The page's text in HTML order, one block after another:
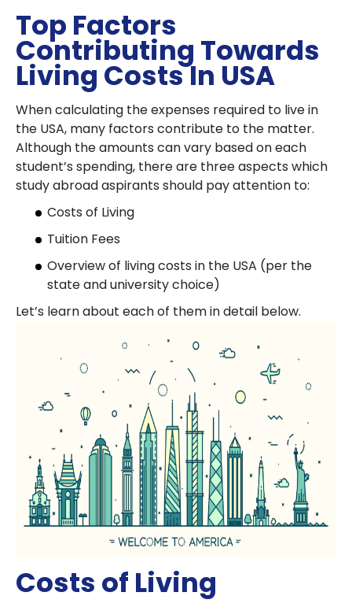
Top Factors
Contributing Towards
Living Costs In USA
When calculating the expenses required to live in
the USA, many factors contribute to the matter.
Although the amounts can vary based on each
student’s spending, there are three aspects which
study abroad aspirants should pay attention to:
Costs of Living
Tuition Fees
Overview of living costs in the USA (per the
state and university choice)
Let’s learn about each of them in detail below.
Costs of Living